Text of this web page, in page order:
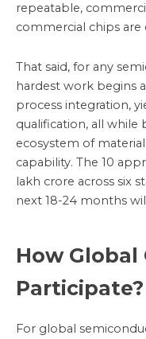
repeatable,
commercial chips
That said, for any
hardest work begins
process integration,
qualification, all while
ecosystem of
capability. The 10
lakh crore across six
next 18-24 months
How Global
Participate?
For global